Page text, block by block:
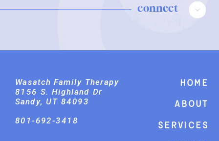
connect
Home
About
Services
Wasatch Family Therapy
8156 S. Highland Dr
Sandy, UT 84093
801-692-3418